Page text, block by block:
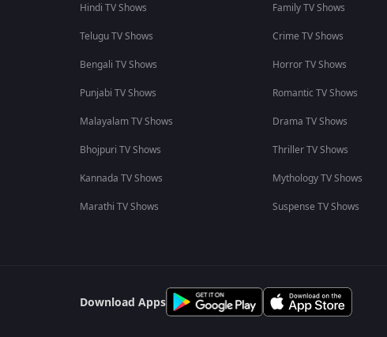
Hindi TV Shows
Telugu TV Shows
Bengali TV Shows
Punjabi TV Shows
Malayalam TV Shows
Bhojpuri TV Shows
Kannada TV Shows
Marathi TV Shows
Family TV Shows
Crime TV Shows
Horror TV Shows
Romantic TV Shows
Drama TV Shows
Thriller TV Shows
Mythology TV Shows
Suspense TV Shows
Download Apps